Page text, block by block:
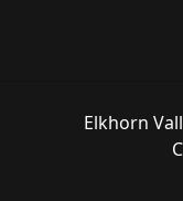
Elkhorn